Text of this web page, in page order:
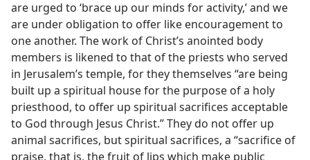
are urged to ‘brace up our minds for activity,’ and we
are under obligation to offer like encouragement to
one another. The work of Christ’s anointed body
members is likened to that of the priests who served
in Jerusalem’s temple, for they themselves “are being
built up a spiritual house for the purpose of a holy
priesthood, to offer up spiritual sacrifices acceptable
to God through Jesus Christ.” They do not offer up
animal sacrifices, but spiritual sacrifices, a “sacrifice of
praise, that is, the fruit of lips which make public